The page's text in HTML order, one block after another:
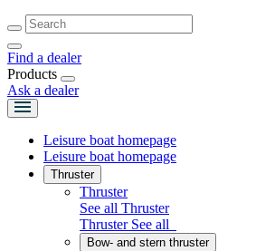
Find a dealer
Products
Ask a dealer
Leisure boat homepage
Leisure boat homepage
Thruster
Thruster
See all Thruster
Thruster See all
Bow- and stern thruster